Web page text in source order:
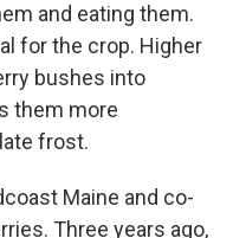
and eating them.
for the crop. Higher
bushes into
them more
frost.
Maine and co-
Three years ago,